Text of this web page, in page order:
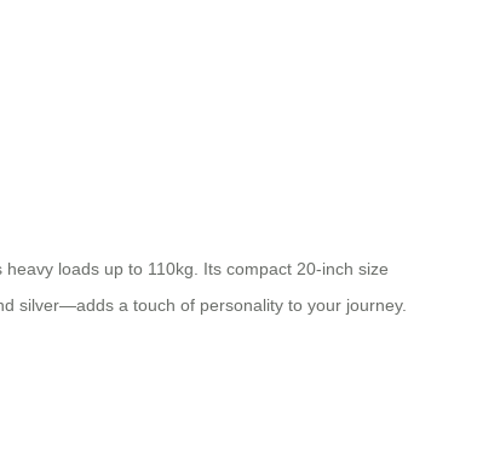
loads up to 110kg. Its compact 20-inch size
silver—adds a touch of personality to your journey.